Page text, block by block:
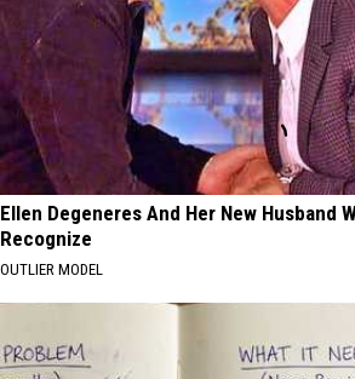
Ellen Degeneres And Her New Husband
Recognize
OUTLIER MODEL